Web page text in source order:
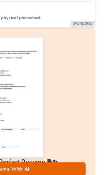
photoshoot
Resume 📝✨
With AI